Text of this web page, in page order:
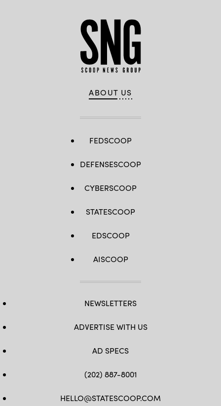
ABOUT US
FEDSCOOP
DEFENSESCOOP
CYBERSCOOP
STATESCOOP
EDSCOOP
AISCOOP
NEWSLETTERS
ADVERTISE WITH US
AD SPECS
(202) 887-8001
HELLO@STATESCOOP.COM